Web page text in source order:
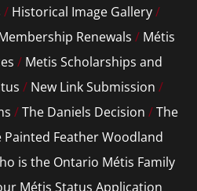
/ Historical Image Gallery/
Renewals / Métis
/ Metis Scholarships and
/ New Link Submission /
/The Daniels Decision /The
Painted Feather Woodland
is the Ontario Métis Family
Métis Status Application